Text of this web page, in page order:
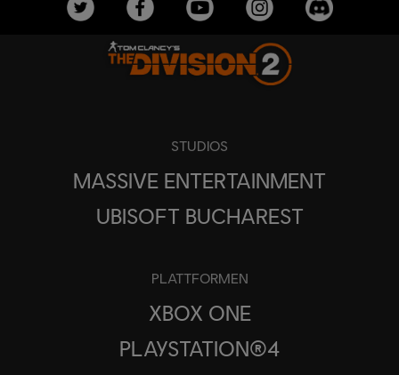
STUDIOS
MASSIVE ENTERTAINMENT
UBISOFT BUCHAREST
PLATTFORMEN
XBOX ONE
PLAYSTATION®4